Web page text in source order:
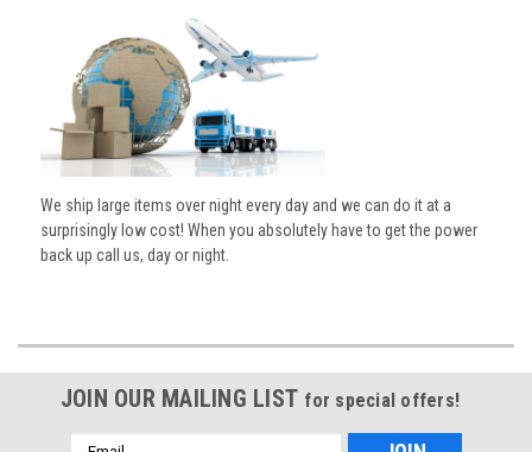
We ship large items over night every day and we can do it at a
surprisingly low cost! When you absolutely have to get the power
back up call us, day or night.
JOIN OUR MAILING LIST for special offers!
Email